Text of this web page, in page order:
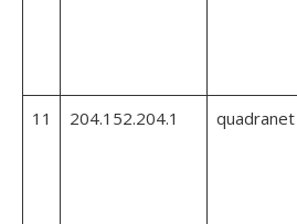
11 204.152.204.1 quadranet